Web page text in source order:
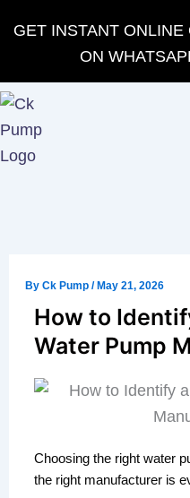
GET INSTANT ONLINE
ON
By Ck Pump /May 21, 2026
How to
Water Pump
Choosing the right water
the right manufacturer is